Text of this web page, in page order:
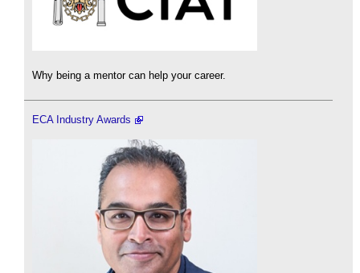
Why being a mentor can help your career.
ECA Industry Awards